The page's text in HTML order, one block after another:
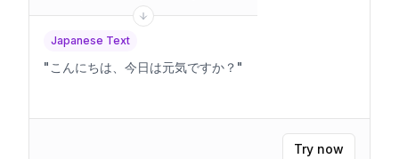
Japanese Text
" こんにちは、今日は元気ですか？ "
Try now